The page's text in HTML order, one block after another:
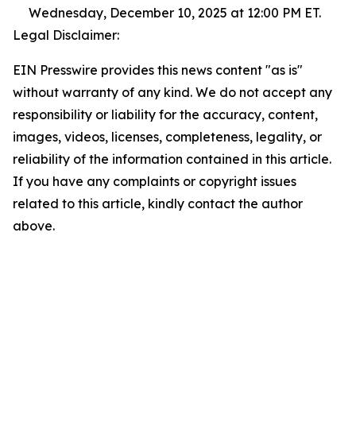
Wednesday, December 10, 2025 at 12:00 PM ET.
Legal Disclaimer:
EIN Presswire provides this news content "as is"
without warranty of any kind. We do not accept any
responsibility or liability for the accuracy, content,
images, videos, licenses, completeness, legality, or
reliability of the information contained in this article.
If you have any complaints or copyright issues
related to this article, kindly contact the author
above.